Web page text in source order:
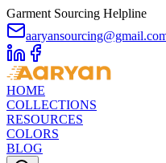
Garment Sourcing Helpline
HOME
COLLECTIONS
RESOURCES
COLORS
BLOG